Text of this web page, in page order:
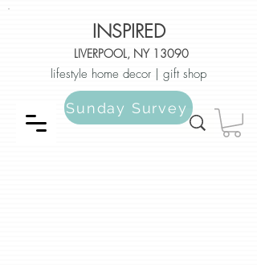
INSPIRED
LIVERPOOL, NY 13090
lifestyle home decor | gift shop
Sunday Survey